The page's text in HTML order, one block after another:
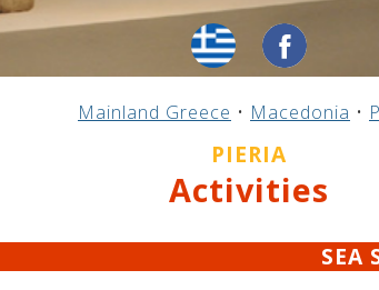
Mainland Greece • Macedonia •
PIERIA
Activities
SEA